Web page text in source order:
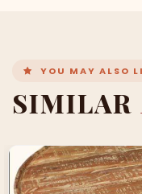
YOU MAY ALSO
SIMILAR